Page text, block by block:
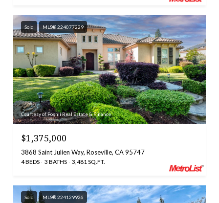
Sold MLS® 224077229
Courtesy of Poshli Real Estate & Finance
$1,375,000
3868 Saint Julien Way, Roseville, CA 95747
4 BEDS 3 BATHS 3,481 SQ.FT.
Sold MLS® 224129926